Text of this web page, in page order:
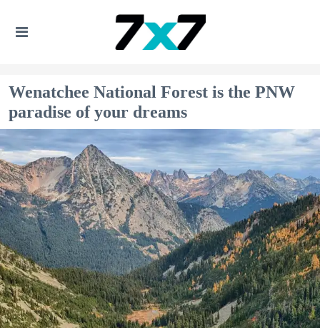
Wenatchee National Forest is the PNW
paradise of your dreams